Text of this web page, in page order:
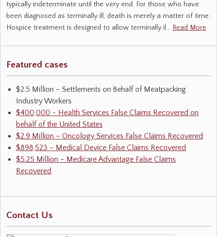
typically indeterminate until the very end. For those who have
been diagnosed as terminally ill, death is merely a matter of time.
Hospice treatment is designed to allow terminally il… Read More
Featured cases
$2.5 Million – Settlements on Behalf of Meatpacking
Industry Workers
$400,000 - Health Services False Claims Recovered on
behalf of the United States
$2.9 Million – Oncology Services False Claims Recovered
$898,523 – Medical Device False Claims Recovered
$5.25 Million – Medicare Advantage False Claims
Recovered
Contact Us